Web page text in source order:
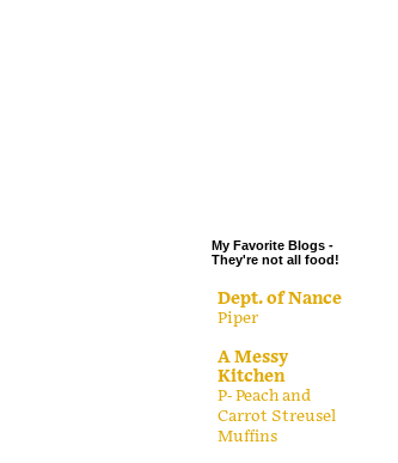
My Favorite Blogs -
They're not all food!
Dept. of Nance
Piper
A Messy
Kitchen
P- Peach and
Carrot Streusel
Muffins